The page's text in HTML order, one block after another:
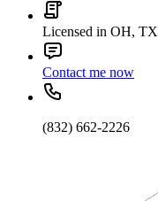
Licensed in OH, TX
Contact me now
(832) 662-2226